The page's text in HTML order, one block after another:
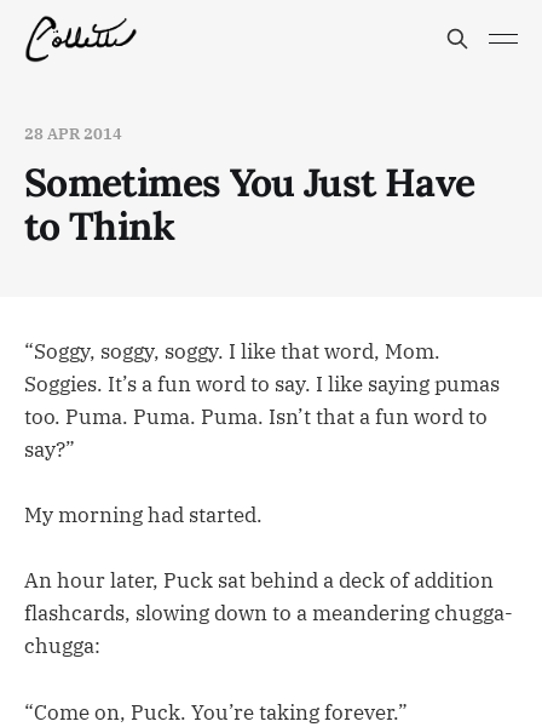
28 APR 2014
Sometimes You Just Have
to Think
“Soggy, soggy, soggy. I like that word, Mom.
Soggies. It’s a fun word to say. I like saying pumas
too. Puma. Puma. Puma. Isn’t that a fun word to
say?”
My morning had started.
An hour later, Puck sat behind a deck of addition
flashcards, slowing down to a meandering chugga-
chugga:
“Come on, Puck. You’re taking forever.”